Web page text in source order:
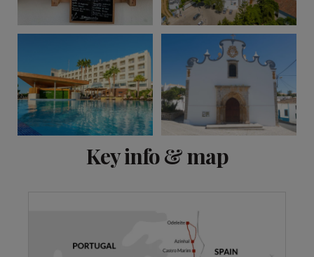
Key info & map